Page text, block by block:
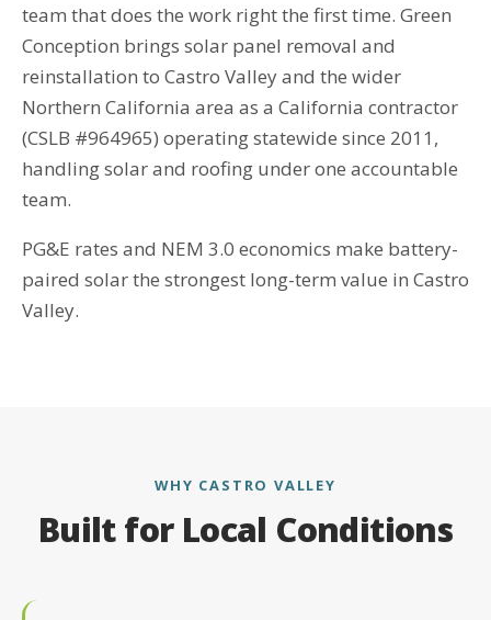
team that does the work right the first time. Green
Conception brings solar panel removal and
reinstallation to Castro Valley and the wider
Northern California area as a California contractor
(CSLB #964965) operating statewide since 2011,
handling solar and roofing under one accountable
team.
PG&E rates and NEM 3.0 economics make battery-
paired solar the strongest long-term value in Castro
Valley.
WHY CASTRO VALLEY
Built for Local Conditions